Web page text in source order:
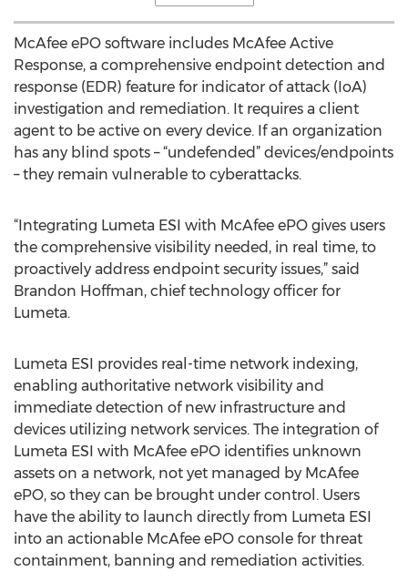
McAfee ePO software includes McAfee Active
Response, a comprehensive endpoint detection and
response (EDR) feature for indicator of attack (IoA)
investigation and remediation. It requires a client
agent to be active on every device. If an organization
has any blind spots – “undefended” devices/endpoints
– they remain vulnerable to cyberattacks.
“Integrating Lumeta ESI with McAfee ePO gives users
the comprehensive visibility needed, in real time, to
proactively address endpoint security issues,” said
Brandon Hoffman, chief technology officer for
Lumeta.
Lumeta ESI provides real-time network indexing,
enabling authoritative network visibility and
immediate detection of new infrastructure and
devices utilizing network services. The integration of
Lumeta ESI with McAfee ePO identifies unknown
assets on a network, not yet managed by McAfee
ePO, so they can be brought under control. Users
have the ability to launch directly from Lumeta ESI
into an actionable McAfee ePO console for threat
containment, banning and remediation activities.